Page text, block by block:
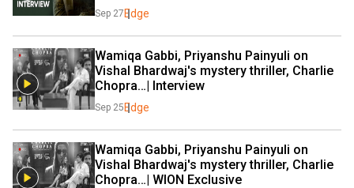
Sep 27 Edge
Wamiqa Gabbi, Priyanshu Painyuli on
Vishal Bhardwaj's mystery thriller, Charlie
Chopra…| Interview
Sep 25 Edge
Wamiqa Gabbi, Priyanshu Painyuli on
Vishal Bhardwaj's mystery thriller, Charlie
Chopra…| WION Exclusive